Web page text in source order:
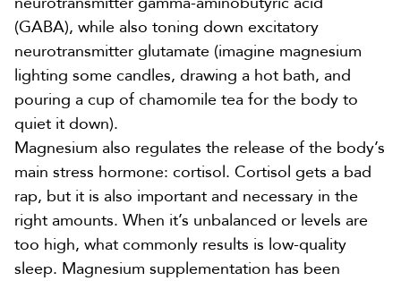
(GABA), while also toning down excitatory
neurotransmitter glutamate (imagine magnesium
lighting some candles, drawing a hot bath, and
pouring a cup of chamomile tea for the body to
quiet it down).
Magnesium also regulates the release of the body’s
main stress hormone: cortisol. Cortisol gets a bad
rap, but it is also important and necessary in the
right amounts. When it’s unbalanced or levels are
too high, what commonly results is low-quality
sleep. Magnesium supplementation has been